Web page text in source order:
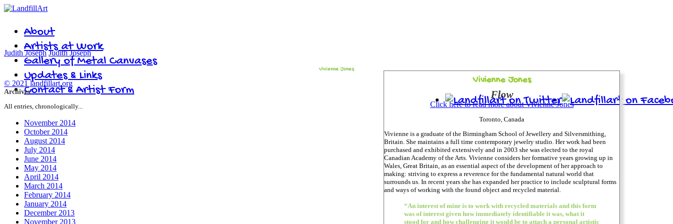
About
Artists at Work
Gallery of Metal Canvases
Updates & Links
Contact & Artist Form
Judith Joseph Judith Joseph
Vivienne Jones
Vivienne Jones
Flow
Click here to read more about Vivienne Jones
Toronto, Canada
Vivienne is a graduate of the Birmingham School of Jewellery and Silversmithing,
Britain. She maintains a full time contemporary jewelry studio. Her work had been
purchased and exhibited extensively and in 2003 she was elected to the royal
Canadian Academy of the Arts. Vivienne considers her formative years growing up in
Wales, Great Britain, as an essential aspect of the development of her approach to
making: striving to express a reverence for the fundamental natural world that
surrounds us. In recent years she has expanded her practice to include sculptural forms
and ways of working with the found object and recycled material.
“An interest of mine is to work with recycled materials and this form
was of interest given how immediately identifiable it was, what it
stood for and how challenging it would be to attach a personal artistic
© 2021 landfillart.org
Archives
All entries, chronologically...
November 2014
October 2014
August 2014
July 2014
June 2014
May 2014
April 2014
March 2014
February 2014
January 2014
December 2013
November 2013